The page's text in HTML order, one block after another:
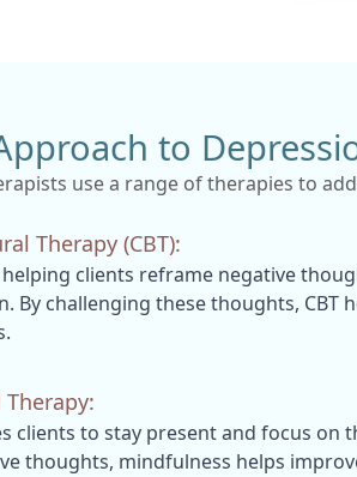
to
use a range of therapies to
Therapy (CBT):
clients reframe negative
By challenging these thoughts, CBT
clients to stay present and focus on
thoughts, mindfulness helps